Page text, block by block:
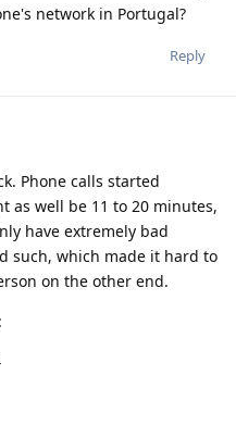
network in Portugal?
Reply
Phone calls started
as well be 11 to 20 minutes,
have extremely bad
such, which made it hard to
on the other end.